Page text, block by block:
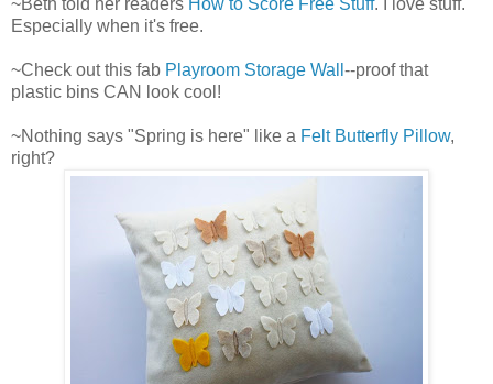
Especially when it's free.
~Check out this fab Playroom Storage Wall --proof that
plastic bins CAN look cool!
~Nothing says "Spring is here" like a Felt Butterfly Pillow,
right?